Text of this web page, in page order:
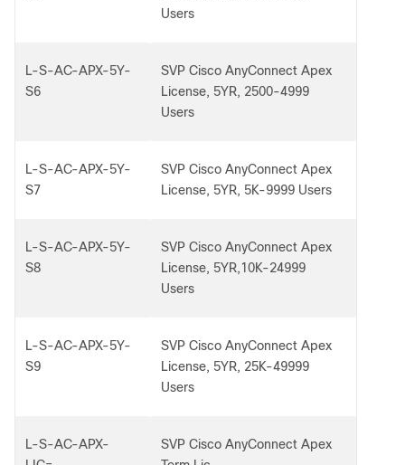
Users
L-S-AC-APX-5Y-
S6
SVP Cisco AnyConnect Apex
License, 5YR, 2500-4999
Users
L-S-AC-APX-5Y-
S7
SVP Cisco AnyConnect Apex
License, 5YR, 5K-9999 Users
L-S-AC-APX-5Y-
S8
SVP Cisco AnyConnect Apex
License, 5YR,10K-24999
Users
L-S-AC-APX-5Y-
S9
SVP Cisco AnyConnect Apex
License, 5YR, 25K-49999
Users
L-S-AC-APX-
SVP Cisco AnyConnect Apex